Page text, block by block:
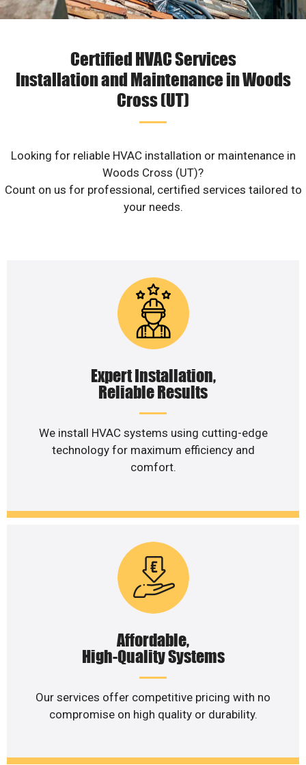
Certified HVAC Services
Installation and Maintenance in Woods
Cross (UT)
Looking for reliable HVAC installation or maintenance in
Woods Cross (UT)?
Count on us for professional, certified services tailored to
your needs.
Expert Installation,
Reliable Results
We install HVAC systems using cutting-edge
technology for maximum efficiency and
comfort.
Affordable,
High-Quality Systems
Our services offer competitive pricing with no
compromise on high quality or durability.